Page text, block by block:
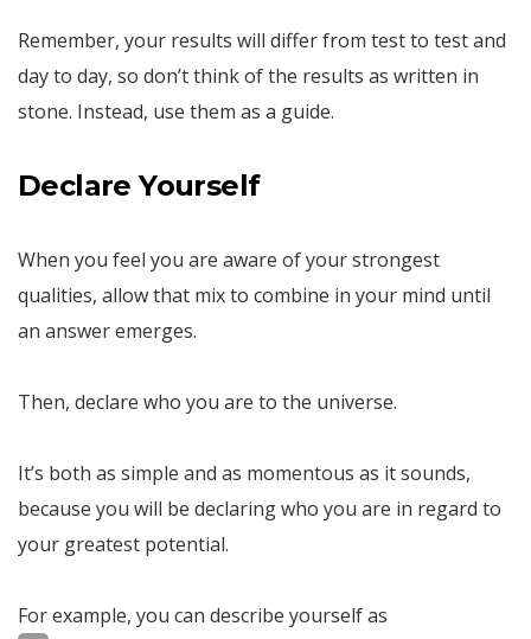
Remember, your results will differ from test to test and
day to day, so don’t think of the results as written in
stone. Instead, use them as a guide.
Declare Yourself
When you feel you are aware of your strongest
qualities, allow that mix to combine in your mind until
an answer emerges.
Then, declare who you are to the universe.
It’s both as simple and as momentous as it sounds,
because you will be declaring who you are in regard to
your greatest potential.
For example, you can describe yourself as